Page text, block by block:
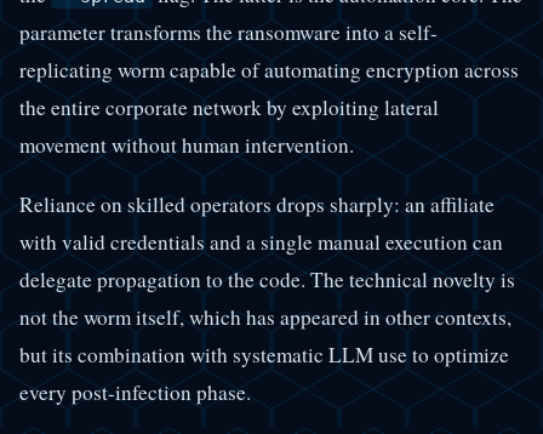
parameter transforms the ransomware into a self-
replicating worm capable of automating encryption across
the entire corporate network by exploiting lateral
movement without human intervention.
Reliance on skilled operators drops sharply: an affiliate
with valid credentials and a single manual execution can
delegate propagation to the code. The technical novelty is
not the worm itself, which has appeared in other contexts,
but its combination with systematic LLM use to optimize
every post-infection phase.